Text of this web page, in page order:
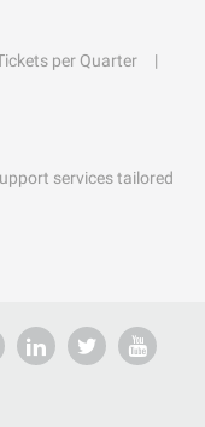
per Quarter
services tailored